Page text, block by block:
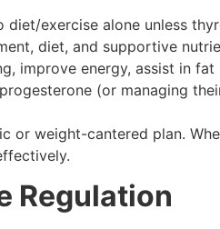
exercise alone unless
diet, and supportive
improve energy, assist in fat
(or managing
weight-cantered plan.
Regulation